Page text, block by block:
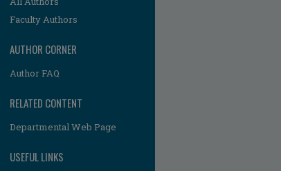
Faculty Authors
AUTHOR CORNER
Author FAQ
RELATED CONTENT
Departmental Web Page
USEFUL LINKS